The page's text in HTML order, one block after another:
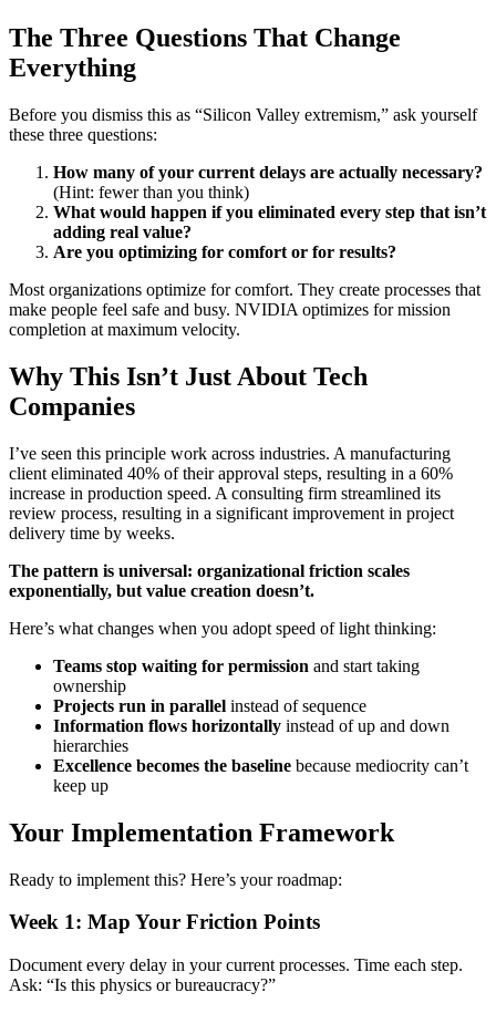
The Three Questions That Change
Everything
Before you dismiss this as “Silicon Valley extremism,” ask yourself
these three questions:
How many of your current delays are actually necessary?
(Hint: fewer than you think)
What would happen if you eliminated every step that isn’t
adding real value?
Are you optimizing for comfort or for results?
Most organizations optimize for comfort. They create processes that
make people feel safe and busy. NVIDIA optimizes for mission
completion at maximum velocity.
Why This Isn’t Just About Tech
Companies
I’ve seen this principle work across industries. A manufacturing
client eliminated 40% of their approval steps, resulting in a 60%
increase in production speed. A consulting firm streamlined its
review process, resulting in a significant improvement in project
delivery time by weeks.
The pattern is universal: organizational friction scales
exponentially, but value creation doesn’t.
Here’s what changes when you adopt speed of light thinking:
Teams stop waiting for permission and start taking
ownership
Projects run in parallel instead of sequence
Information flows horizontally instead of up and down
hierarchies
Excellence becomes the baseline because mediocrity can’t
keep up
Your Implementation Framework
Ready to implement this? Here’s your roadmap:
Week 1: Map Your Friction Points
Document every delay in your current processes. Time each step.
Ask: “Is this physics or bureaucracy?”